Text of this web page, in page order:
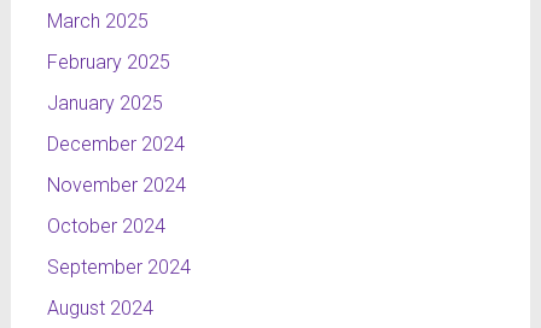
March 2025
February 2025
January 2025
December 2024
November 2024
October 2024
September 2024
August 2024